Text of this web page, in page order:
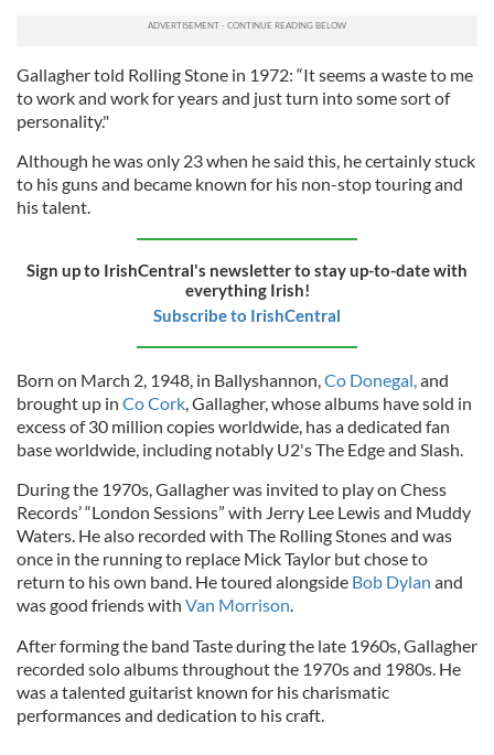
Gallagher told Rolling Stone in 1972: “It seems a waste to me
to work and work for years and just turn into some sort of
personality."
Although he was only 23 when he said this, he certainly stuck
to his guns and became known for his non-stop touring and
his talent.
Sign up to IrishCentral's newsletter to stay up-to-date with
everything Irish!
Subscribe to IrishCentral
Born on March 2, 1948, in Ballyshannon,Co Donegal,and
brought up in Co Cork, Gallagher, whose albums have sold in
excess of 30 million copies worldwide, has a dedicated fan
base worldwide, including notably U2's The Edge and Slash.
During the 1970s, Gallagher was invited to play on Chess
Records’ “London Sessions” with Jerry Lee Lewis and Muddy
Waters. He also recorded with The Rolling Stones and was
once in the running to replace Mick Taylor but chose to
return to his own band. He toured alongside Bob Dylan and
was good friends with Van Morrison.
After forming the band Taste during the late 1960s, Gallagher
recorded solo albums throughout the 1970s and 1980s. He
was a talented guitarist known for his charismatic
performances and dedication to his craft.